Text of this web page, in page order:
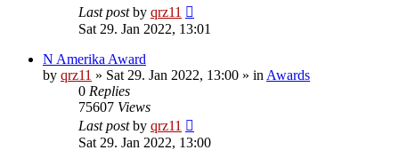
Last postby qrz11
Sat 29. Jan 2022, 13:01
N Amerika Award
by qrz11 » Sat 29. Jan 2022, 13:00 » in Awards
0 Replies
75607 Views
Last postby qrz11
Sat 29. Jan 2022, 13:00